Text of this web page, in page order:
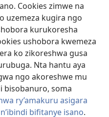
Cookies zimwe na
uzemeza kugira ngo
kurukoresha
ushobora kwemeza
ko zikoreshwa gusa
Nta hantu aya
ngo akoreshwe mu
bisobanuro, soma
ry’amakuru asigara
bifitanye isano.
Watchtower